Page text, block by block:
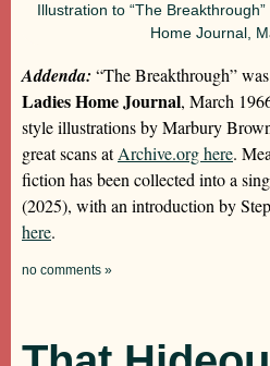
Illustration to “The
Home Journal,
Addenda: “The Breakthrough”
Ladies Home Journal, March
style illustrations by Marbury
great scans atArchive.org here.
fiction has been collected into a
(2025), with an introduction by
here.
no comments »